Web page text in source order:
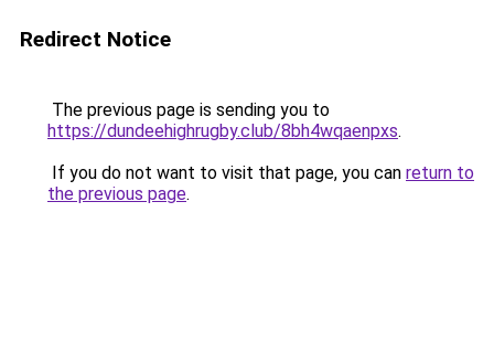
Redirect Notice
The previous page is sending you to
https://dundeehighrugby.club/8bh4wqaenpxs.
If you do not want to visit that page, you can return to
the previous page.